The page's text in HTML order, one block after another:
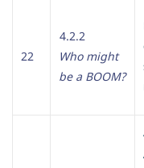
22
4.2.2
Who might
be a BOOM?